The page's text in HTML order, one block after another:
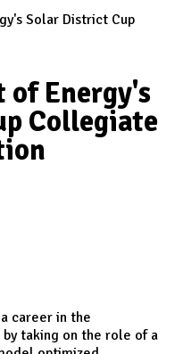
Solar District Cup
of Energy's
Collegiate
career in the
taking on the role of a